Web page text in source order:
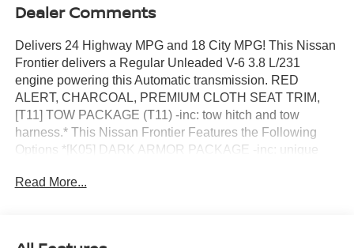
Dealer Comments
Delivers 24 Highway MPG and 18 City MPG! This Nissan
Frontier delivers a Regular Unleaded V-6 3.8 L/231
engine powering this Automatic transmission. RED
ALERT, CHARCOAL, PREMIUM CLOTH SEAT TRIM,
[T11] TOW PACKAGE (T11) -inc: tow hitch and tow
harness.* This Nissan Frontier Features the Following
Options *[K05] DARK ARMOR PACKAGE -inc: unique
vent/shifter trim/IP lettering), dark headliner and dark
Read More...